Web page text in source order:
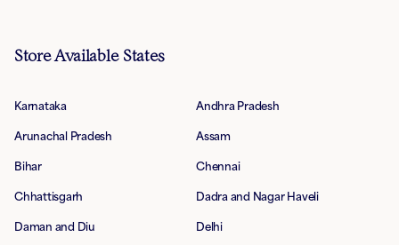
Store Available States
Karnataka Andhra Pradesh
Arunachal Pradesh Assam
Bihar Chennai
Chhattisgarh Dadra and Nagar Haveli
Daman and Diu Delhi